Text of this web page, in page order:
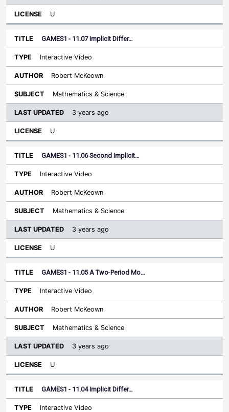
U
GAMES1 - 11.07 Implicit Differ…
Interactive Video
Robert McKeown
Mathematics & Science
3 years ago
U
GAMES1 - 11.06 Second Implicit…
Interactive Video
Robert McKeown
Mathematics & Science
3 years ago
U
GAMES1 - 11.05 A Two-Period Mo…
Interactive Video
Robert McKeown
Mathematics & Science
3 years ago
U
GAMES1 - 11.04 Implicit Differ…
Interactive Video